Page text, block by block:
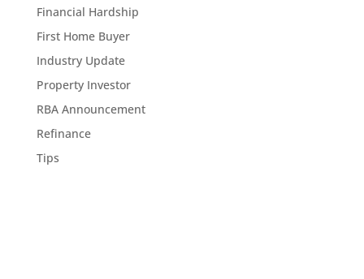
Financial Hardship
First Home Buyer
Industry Update
Property Investor
RBA Announcement
Refinance
Tips